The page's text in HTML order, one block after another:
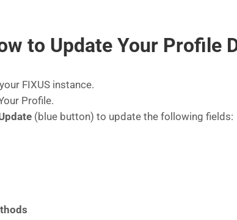
to Update Your Profile
FIXUS instance.
Profile.
(blue button) to update the following fields: